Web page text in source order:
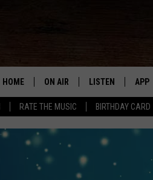
RATE THE MUSIC BIRTHDAY CARD
HOME ON AIR
SCHEDULE
BRUCE AND JUDE
LISTEN
MOBILE APP
APP